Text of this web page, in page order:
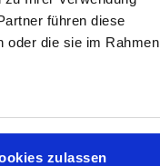
führen diese
oder die sie im Rahmen
zulassen